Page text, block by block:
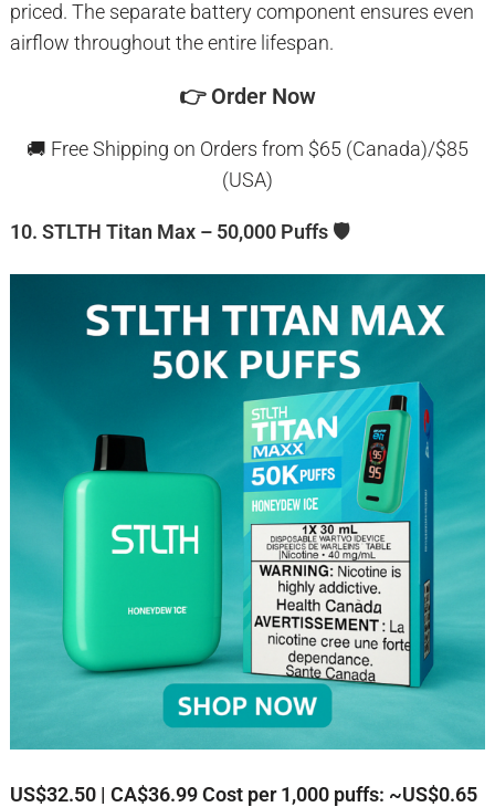
priced. The separate battery component ensures even
airflow throughout the entire lifespan.
👉 Order Now
🚚 Free Shipping on Orders from $65 (Canada)/$85
(USA)
10. STLTH Titan Max – 50,000 Puffs 🛡️
US$32.50 | CA$36.99 Cost per 1,000 puffs: ~US$0.65